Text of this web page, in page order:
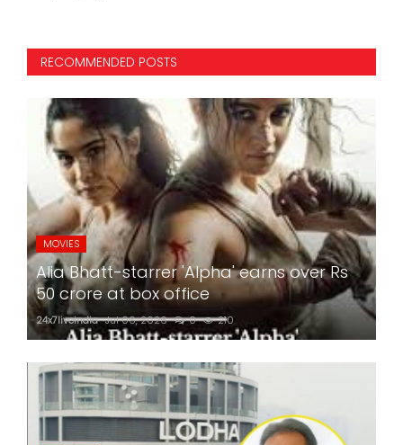
RECOMMENDED POSTS
MOVIES
Alia Bhatt-starrer 'Alpha' earns over Rs
50 crore at box office
24x7liveindia Jul 06, 2026 0 210